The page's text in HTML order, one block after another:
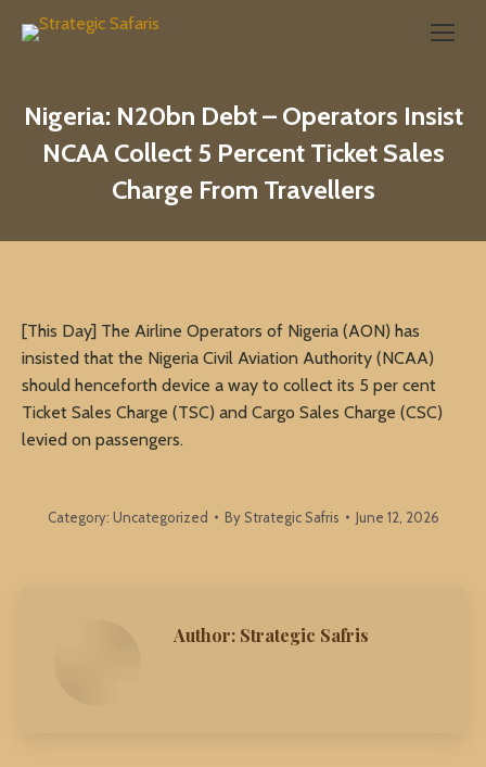
Search:
Nigeria: N20bn Debt – Operators Insist
NCAA Collect 5 Percent Ticket Sales
Charge From Travellers
[This Day] The Airline Operators of Nigeria (AON) has
insisted that the Nigeria Civil Aviation Authority (NCAA)
should henceforth device a way to collect its 5 per cent
Ticket Sales Charge (TSC) and Cargo Sales Charge (CSC)
levied on passengers.
Category: Uncategorized By Strategic Safris June 12, 2026
Author: Strategic Safris